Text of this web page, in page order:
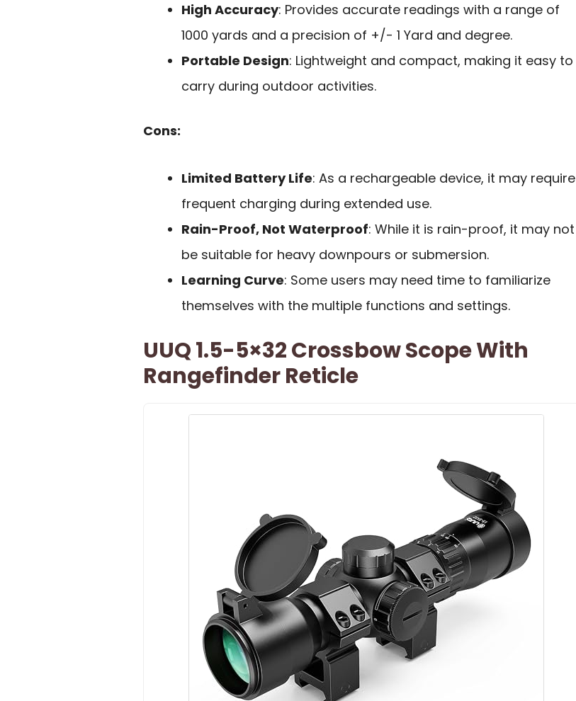
High Accuracy: Provides accurate readings with a range of
1000 yards and a precision of +/- 1 Yard and degree.
Portable Design: Lightweight and compact, making it easy to
carry during outdoor activities.
Cons:
Limited Battery Life: As a rechargeable device, it may require
frequent charging during extended use.
Rain-Proof, Not Waterproof: While it is rain-proof, it may not
be suitable for heavy downpours or submersion.
Learning Curve: Some users may need time to familiarize
themselves with the multiple functions and settings.
UUQ 1.5-5×32 Crossbow Scope With
Rangefinder Reticle